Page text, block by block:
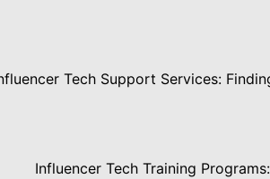
Tech Support Services:
Influencer Tech Training